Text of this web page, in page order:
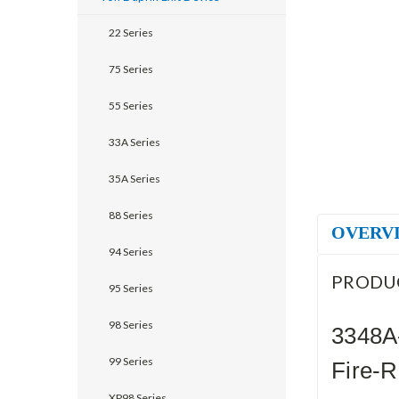
22 Series
75 Series
55 Series
33A Series
35A Series
88 Series
94 Series
95 Series
98 Series
99 Series
Fire-